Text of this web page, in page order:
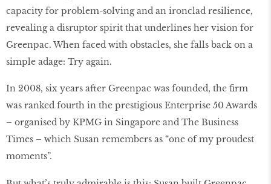
capacity for problem-solving and an ironclad resilience,
revealing a disruptor spirit that underlines her vision for
Greenpac. When faced with obstacles, she falls back on a
simple adage: Try again.
In 2008, six years after Greenpac was founded, the ﬁrm
was ranked fourth in the prestigious Enterprise 50 Awards
– organised by KPMG in Singapore and The Business
Times – which Susan remembers as “one of my proudest
moments”.